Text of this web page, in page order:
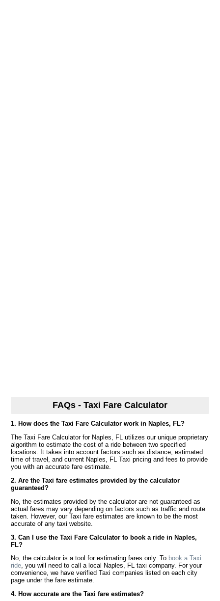
FAQs - Taxi Fare Calculator
1. How does the Taxi Fare Calculator work in Naples, FL?
The Taxi Fare Calculator for Naples, FL utilizes our unique proprietary
algorithm to estimate the cost of a ride between two specified
locations. It takes into account factors such as distance, estimated
time of travel, and current Naples, FL Taxi pricing and fees to provide
you with an accurate fare estimate.
2. Are the Taxi fare estimates provided by the calculator
guaranteed?
No, the estimates provided by the calculator are not guaranteed as
actual fares may vary depending on factors such as traffic and route
taken. However, our Taxi fare estimates are known to be the most
accurate of any taxi website.
3. Can I use the Taxi Fare Calculator to book a ride in Naples,
FL?
No, the calculator is a tool for estimating fares only. To book a Taxi
ride, you will need to call a local Naples, FL taxi company. For your
convenience, we have verified Taxi companies listed on each city
page under the fare estimate.
4. How accurate are the Taxi fare estimates?